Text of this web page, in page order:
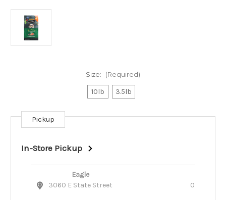
Size: (Required)
10lb 3.5lb
Current
Stock:
Pickup
In-Store Pickup
Eagle
3060 E State Street
0